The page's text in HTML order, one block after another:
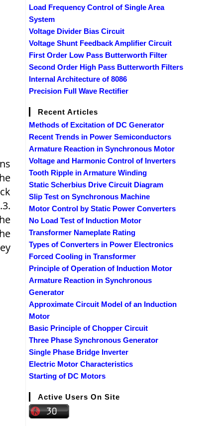
Load Frequency Control of Single Area
System
Voltage Divider Bias Circuit
Voltage Shunt Feedback Amplifier Circuit
First Order Low Pass Butterworth Filter
Second Order High Pass Butterworth Filters
Internal Architecture of 8086
Precision Full Wave Rectifier
Recent Articles
Methods of Excitation of DC Generator
Recent Trends in Power Semiconductors
Armature Reaction in Synchronous Motor
Voltage and Harmonic Control of Inverters
Tooth Ripple in Armature Winding
Static Scherbius Drive Circuit Diagram
Slip Test on Synchronous Machine
Motor Control by Static Power Converters
No Load Test of Induction Motor
Transformer Nameplate Rating
Types of Converters in Power Electronics
Forced Cooling in Transformer
Principle of Operation of Induction Motor
Armature Reaction in Synchronous
Generator
Approximate Circuit Model of an Induction
Motor
Basic Principle of Chopper Circuit
Three Phase Synchronous Generator
Single Phase Bridge Inverter
Electric Motor Characteristics
Starting of DC Motors
Active Users On Site